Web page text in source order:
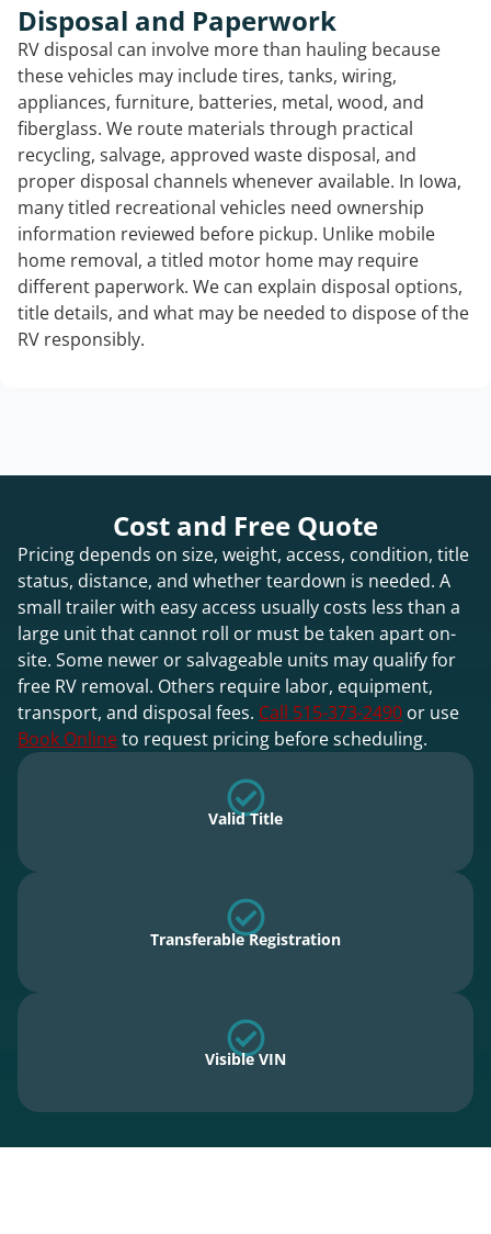
Disposal and Paperwork
RV disposal can involve more than hauling because
these vehicles may include tires, tanks, wiring,
appliances, furniture, batteries, metal, wood, and
fiberglass. We route materials through practical
recycling, salvage, approved waste disposal, and
proper disposal channels whenever available. In Iowa,
many titled recreational vehicles need ownership
information reviewed before pickup. Unlike mobile
home removal, a titled motor home may require
different paperwork. We can explain disposal options,
title details, and what may be needed to dispose of the
RV responsibly.
Cost and Free Quote
Pricing depends on size, weight, access, condition, title
status, distance, and whether teardown is needed. A
small trailer with easy access usually costs less than a
large unit that cannot roll or must be taken apart on-
site. Some newer or salvageable units may qualify for
free RV removal. Others require labor, equipment,
transport, and disposal fees. Call 515-373-2490 or use
Book Onlineto request pricing before scheduling.
Valid Title
Transferable Registration
Visible VIN